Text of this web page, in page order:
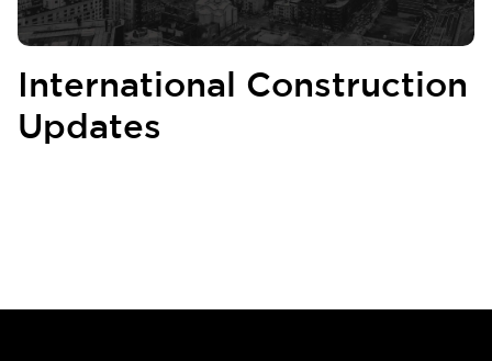
International Construction
Updates